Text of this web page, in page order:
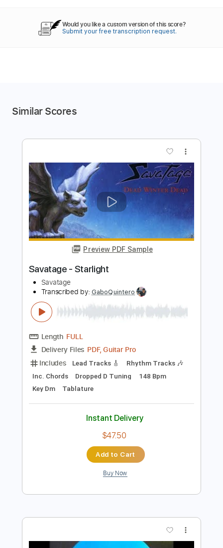
Would you like a custom version of this score?
Submit your free transcription request.
Similar Scores
Preview PDF Sample
Savatage - Starlight
Savatage
FULL
PDF, Guitar Pro
Rhythm Tracks 🎶
Key Dm Tablature